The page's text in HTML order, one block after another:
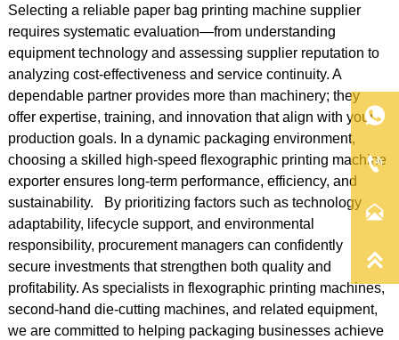
Selecting a reliable paper bag printing machine supplier
requires systematic evaluation—from understanding
equipment technology and assessing supplier reputation to
analyzing cost-effectiveness and service continuity. A
dependable partner provides more than machinery; they
offer expertise, training, and innovation that align with your
production goals. In a dynamic packaging environment,
choosing a skilled high-speed flexographic printing machine
exporter ensures long-term performance, efficiency, and
sustainability. By prioritizing factors such as technology
adaptability, lifecycle support, and environmental
responsibility, procurement managers can confidently
secure investments that strengthen both quality and
profitability. As specialists in flexographic printing machines,
second-hand die-cutting machines, and related equipment,
we are committed to helping packaging businesses achieve



